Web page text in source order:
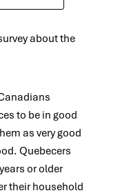
about the
to be in good
as very good
Quebecers
or older
their household